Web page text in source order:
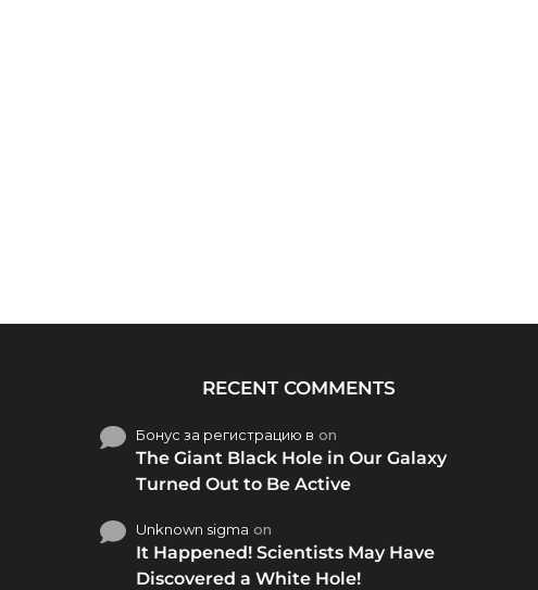
RECENT COMMENTS
Бонус за регистрацию в on
The Giant Black Hole in Our Galaxy
Turned Out to Be Active
Unknown sigma on
It Happened! Scientists May Have
Discovered a White Hole!